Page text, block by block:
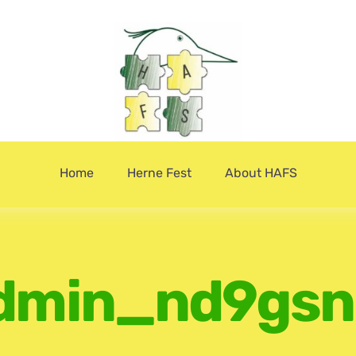
Home Herne Fest About HAFS